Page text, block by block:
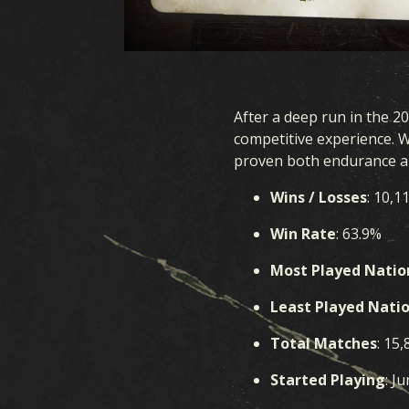
After a deep run in the
competitive experience.
proven both endurance
Wins / Losses:
Win Rate: 63.9%
Most Played
Least Played
Total Matches:
Started Playing: